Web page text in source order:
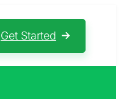
Get Started